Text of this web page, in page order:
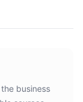
business